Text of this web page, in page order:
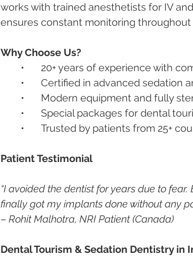
works with trained anesthetists for IV
ensures constant monitoring
Why Choose Us?
•	20+ years of experience with
•	Certified in advanced
•	Modern equipment and fully
•	Special packages for dental
•	Trusted by patients from 25+
Patient Testimonial
“I avoided the dentist for years due to fear.
finally got my implants done without any
– Rohit Malhotra, NRI Patient (Canada)
Dental Tourism & Sedation Dentistry in